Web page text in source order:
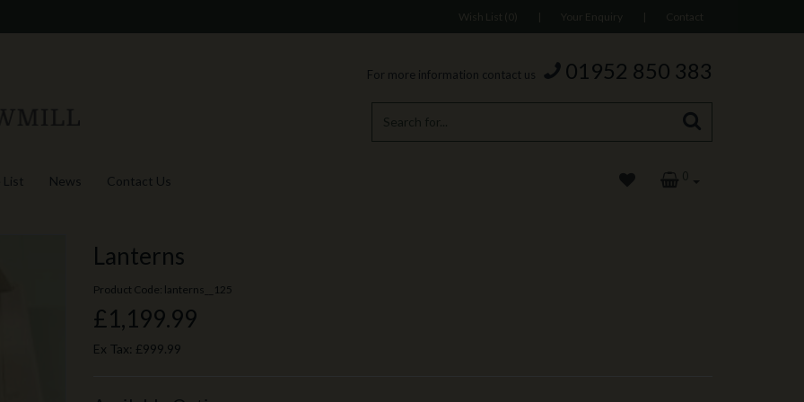
Wish List (0) | Your Enquiry | Contact
For more information contact us 01952 850 383
List News Contact Us 0
Lanterns
Product Code: lanterns__125
£1,199.99
Ex Tax: £999.99